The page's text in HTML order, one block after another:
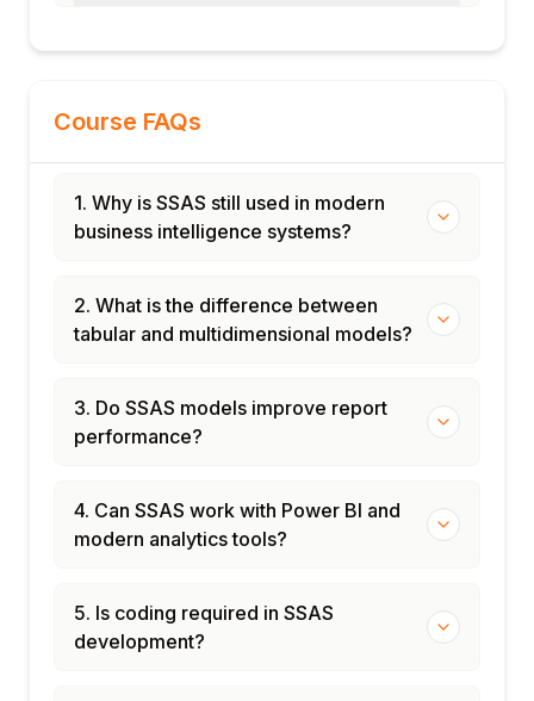
Proactive caching for near real-time
Module 7: Processing & Security
Scheduled processing with SSAS XMLA
scripts
processing
Role-based security: database and cube
Row-level security in Tabular models
Deploying SSAS projects to production
servers
SSAS performance monitoring: Extended
Events
Course FAQs
1. Why is SSAS still used in modern
business intelligence systems?
2. What is the difference between
tabular and multidimensional models?
3. Do SSAS models improve report
performance?
4. Can SSAS work with Power BI and
modern analytics tools?
5. Is coding required in SSAS
development?